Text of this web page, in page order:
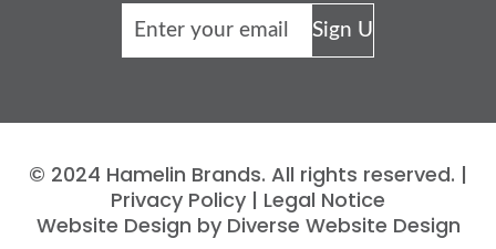
© 2024 Hamelin Brands. All rights reserved. |
Privacy Policy | Legal Notice
Website Design by Diverse Website Design